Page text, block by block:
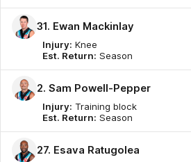
31. Ewan Mackinlay
Injury: Knee
Est. Return: Season
2. Sam Powell-Pepper
Injury: Training block
Est. Return: Season
27. Esava Ratugolea